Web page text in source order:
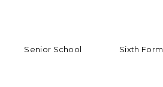
Senior School Sixth Form